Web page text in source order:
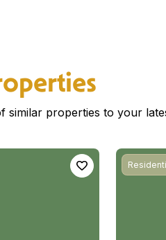
similar properties to your